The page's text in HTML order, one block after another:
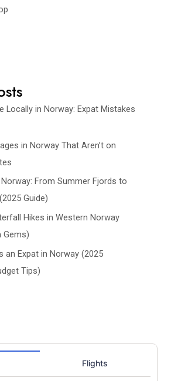
Locally in Norway: Expat Mistakes
in Norway That Aren’t on
From Summer Fjords to
Guide)
Hikes in Western Norway
Gems)
an Expat in Norway (2025
Tips)